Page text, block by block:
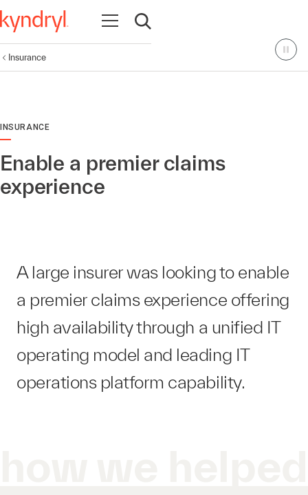
Open navigation
Open search
Insurance
INSURANCE
Enable a premier claims
experience
A large insurer was looking to enable
a premier claims experience offering
high availability through a unified IT
operating model and leading IT
operations platform​ capability.